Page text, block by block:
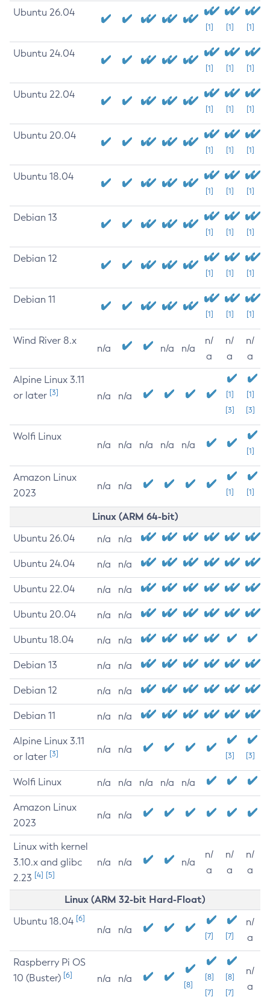
Ubuntu 26.04
[1] [1] [1]
Ubuntu 24.04
[1] [1] [1]
Ubuntu 22.04
[1] [1] [1]
Ubuntu 20.04
[1] [1] [1]
Ubuntu 18.04
[1] [1] [1]
Debian 13
[1] [1] [1]
Debian 12
[1] [1] [1]
Debian 11
[1] [1] [1]
Wind River 8.x
n/a n/a n/a
n/
a
n/
a
n/
a
Alpine Linux 3.11
or later [3] n/a n/a
[1]
[3]
[1]
[3]
Wolfi Linux
n/a n/a n/a n/a n/a
[1]
Amazon Linux
2023
n/a n/a
[1] [1]
Linux (ARM 64-bit)
Ubuntu 26.04 n/a n/a
Ubuntu 24.04 n/a n/a
Ubuntu 22.04 n/a n/a
Ubuntu 20.04 n/a n/a
Ubuntu 18.04 n/a n/a
Debian 13 n/a n/a
Debian 12 n/a n/a
Debian 11 n/a n/a
Alpine Linux 3.11
or later [3] n/a n/a
[3] [3]
Wolfi Linux n/a n/a n/a n/a n/a
Amazon Linux
2023
n/a n/a
Linux with kernel
3.10.x and glibc
2.23 [4] [5]
n/a n/a n/a
n/
a
n/
a
n/
a
Linux (ARM 32-bit Hard-Float)
Ubuntu 18.04 [6]
n/a n/a
[7] [7]
n/
a
Raspberry Pi OS
10 (Buster) [6] n/a n/a
[8]
[8]
[7]
[8]
[7]
n/
a